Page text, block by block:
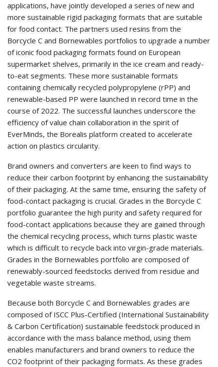
applications, have jointly developed a series of new and
more sustainable rigid packaging formats that are suitable
for food contact. The partners used resins from the
Borcycle C and Bornewables portfolios to upgrade a number
of iconic food packaging formats found on European
supermarket shelves, primarily in the ice cream and ready-
to-eat segments. These more sustainable formats
containing chemically recycled polypropylene (rPP) and
renewable-based PP were launched in record time in the
course of 2022. The successful launches underscore the
efficiency of value chain collaboration in the spirit of
EverMinds, the Borealis platform created to accelerate
action on plastics circularity.
Brand owners and converters are keen to find ways to
reduce their carbon footprint by enhancing the sustainability
of their packaging. At the same time, ensuring the safety of
food-contact packaging is crucial. Grades in the Borcycle C
portfolio guarantee the high purity and safety required for
food-contact applications because they are gained through
the chemical recycling process, which turns plastic waste
which is difficult to recycle back into virgin-grade materials.
Grades in the Bornewables portfolio are composed of
renewably-sourced feedstocks derived from residue and
vegetable waste streams.
Because both Borcycle C and Bornewables grades are
composed of ISCC Plus-Certified (International Sustainability
& Carbon Certification) sustainable feedstock produced in
accordance with the mass balance method, using them
enables manufacturers and brand owners to reduce the
CO2 footprint of their packaging formats. As these grades